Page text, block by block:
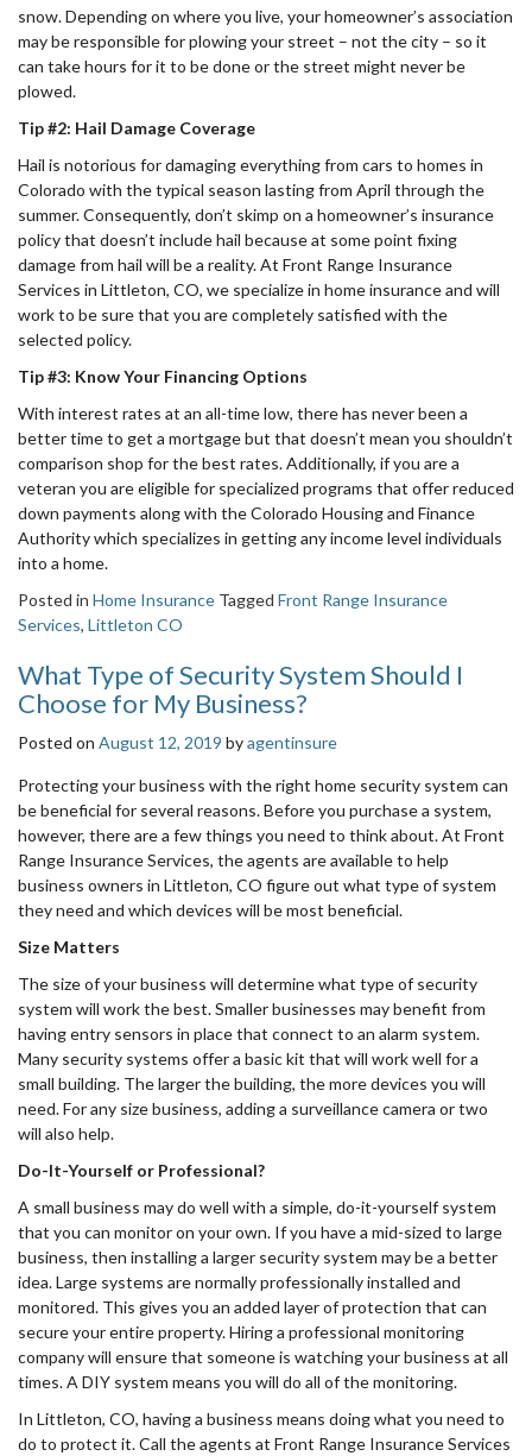
snow. Depending on where you live, your homeowner’s association
may be responsible for plowing your street – not the city – so it
can take hours for it to be done or the street might never be
plowed.
Tip #2: Hail Damage Coverage
Hail is notorious for damaging everything from cars to homes in
Colorado with the typical season lasting from April through the
summer. Consequently, don’t skimp on a homeowner’s insurance
policy that doesn’t include hail because at some point fixing
damage from hail will be a reality. At Front Range Insurance
Services in Littleton, CO, we specialize in home insurance and will
work to be sure that you are completely satisfied with the
selected policy.
Tip #3: Know Your Financing Options
With interest rates at an all-time low, there has never been a
better time to get a mortgage but that doesn’t mean you shouldn’t
comparison shop for the best rates. Additionally, if you are a
veteran you are eligible for specialized programs that offer reduced
down payments along with the Colorado Housing and Finance
Authority which specializes in getting any income level individuals
into a home.
Posted in Home Insurance Tagged Front Range Insurance
Services, Littleton CO
What Type of Security System Should I
Choose for My Business?
Posted on August 12, 2019 byagentinsure
Protecting your business with the right home security system can
be beneficial for several reasons. Before you purchase a system,
however, there are a few things you need to think about. At Front
Range Insurance Services, the agents are available to help
business owners in Littleton, CO figure out what type of system
they need and which devices will be most beneficial.
Size Matters
The size of your business will determine what type of security
system will work the best. Smaller businesses may benefit from
having entry sensors in place that connect to an alarm system.
Many security systems offer a basic kit that will work well for a
small building. The larger the building, the more devices you will
need. For any size business, adding a surveillance camera or two
will also help.
Do-It-Yourself or Professional?
A small business may do well with a simple, do-it-yourself system
that you can monitor on your own. If you have a mid-sized to large
business, then installing a larger security system may be a better
idea. Large systems are normally professionally installed and
monitored. This gives you an added layer of protection that can
secure your entire property. Hiring a professional monitoring
company will ensure that someone is watching your business at all
times. A DIY system means you will do all of the monitoring.
In Littleton, CO, having a business means doing what you need to
do to protect it. Call the agents at Front Range Insurance Services